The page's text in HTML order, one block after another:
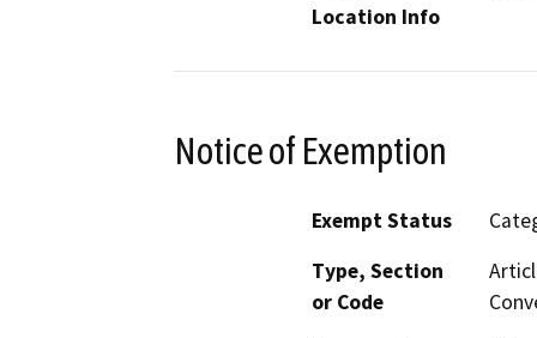
Location Info
Notice of Exemption
Exempt Status
Type, Section
or Code